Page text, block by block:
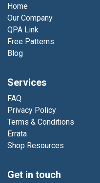
Home
Our Company
QPA Link
Free Patterns
Blog
Services
FAQ
Privacy Policy
Terms & Conditions
Errata
Shop Resources
Get in touch